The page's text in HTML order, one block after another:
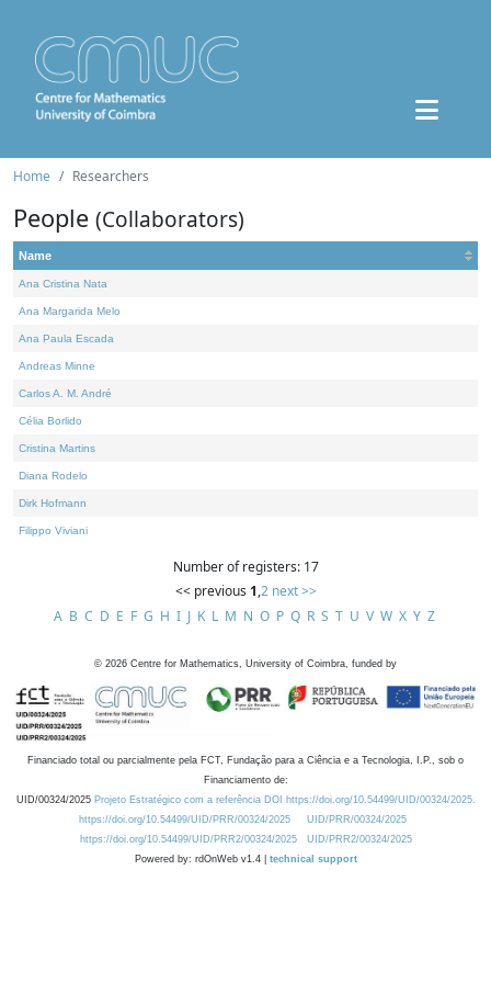
Home Researchers
People (Collaborators)
Name
Ana Cristina Nata
Ana Margarida Melo
Ana Paula Escada
Andreas Minne
Carlos A. M. André
Célia Borlido
Cristina Martins
Diana Rodelo
Dirk Hofmann
Filippo Viviani
Number of registers: 17
<< previous 1,2 next >>
A B C D E F G H I J K L M N O P Q R S T U V W X Y Z
© 2026 Centre for Mathematics, University of Coimbra, funded by
Financiado total ou parcialmente pela FCT, Fundação para a Ciência e a Tecnologia, I.P., sob o
Financiamento de:
UID/00324/2025 Projeto Estratégico com a referência DOI https://doi.org/10.54499/UID/00324/2025.
https://doi.org/10.54499/UID/PRR/00324/2025
UID/PRR/00324/2025
https://doi.org/10.54499/UID/PRR2/00324/2025
UID/PRR2/00324/2025
Powered by: rdOnWeb v1.4 | technical support